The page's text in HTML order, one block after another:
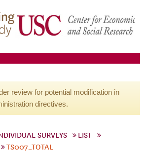
review for potential modification in
directives.
SURVEYS
LIST
TS007_TOTAL